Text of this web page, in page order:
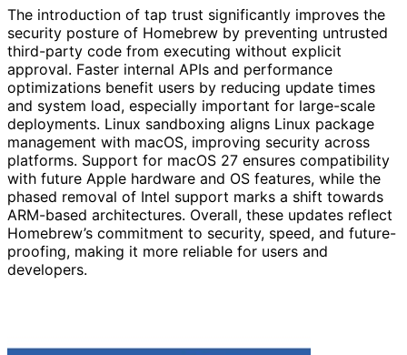
The introduction of tap trust significantly improves the
security posture of Homebrew by preventing untrusted
third-party code from executing without explicit
approval. Faster internal APIs and performance
optimizations benefit users by reducing update times
and system load, especially important for large-scale
deployments. Linux sandboxing aligns Linux package
management with macOS, improving security across
platforms. Support for macOS 27 ensures compatibility
with future Apple hardware and OS features, while the
phased removal of Intel support marks a shift towards
ARM-based architectures. Overall, these updates reflect
Homebrew’s commitment to security, speed, and future-
proofing, making it more reliable for users and
developers.